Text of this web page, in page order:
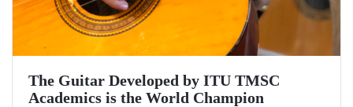
The Guitar Developed by ITU TMSC
Academics is the World Champion